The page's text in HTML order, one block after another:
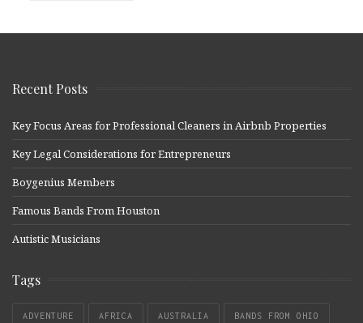
Recent Posts
Key Focus Areas for Professional Cleaners in Airbnb Properties
Key Legal Considerations for Entrepreneurs
Boygenius Members
Famous Bands From Houston
Autistic Musicians
Tags
ADVENTURE AFRICA AUSTRALIA BANDS FROM OHIO